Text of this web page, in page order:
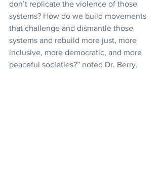
don’t replicate the violence of those
systems? How do we build movements
that challenge and dismantle those
systems and rebuild more just, more
inclusive, more democratic, and more
peaceful societies?” noted Dr. Berry.